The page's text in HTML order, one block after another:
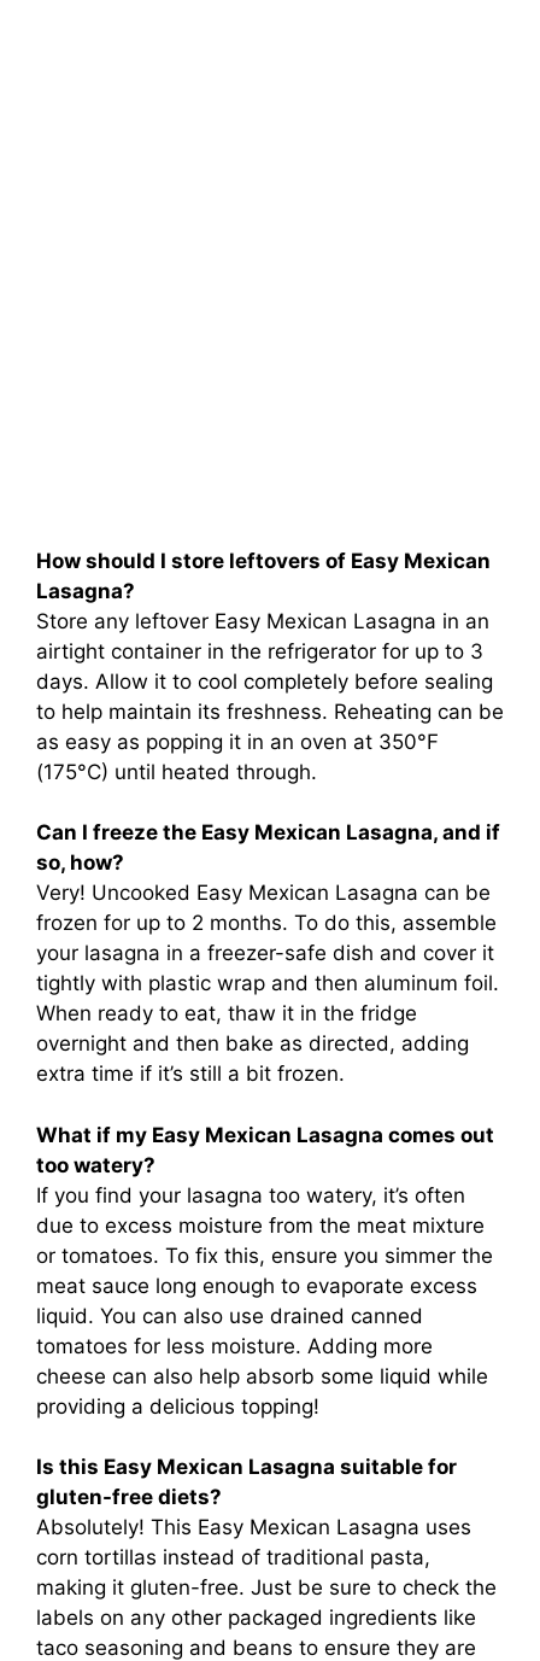
How should I store leftovers of Easy Mexican
Lasagna?
Store any leftover Easy Mexican Lasagna in an
airtight container in the refrigerator for up to 3
days. Allow it to cool completely before sealing
to help maintain its freshness. Reheating can be
as easy as popping it in an oven at 350°F
(175°C) until heated through.
Can I freeze the Easy Mexican Lasagna, and if
so, how?
Very! Uncooked Easy Mexican Lasagna can be
frozen for up to 2 months. To do this, assemble
your lasagna in a freezer-safe dish and cover it
tightly with plastic wrap and then aluminum foil.
When ready to eat, thaw it in the fridge
overnight and then bake as directed, adding
extra time if it’s still a bit frozen.
What if my Easy Mexican Lasagna comes out
too watery?
If you find your lasagna too watery, it’s often
due to excess moisture from the meat mixture
or tomatoes. To fix this, ensure you simmer the
meat sauce long enough to evaporate excess
liquid. You can also use drained canned
tomatoes for less moisture. Adding more
cheese can also help absorb some liquid while
providing a delicious topping!
Is this Easy Mexican Lasagna suitable for
gluten-free diets?
Absolutely! This Easy Mexican Lasagna uses
corn tortillas instead of traditional pasta,
making it gluten-free. Just be sure to check the
labels on any other packaged ingredients like
taco seasoning and beans to ensure they are